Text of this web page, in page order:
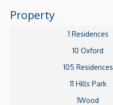
Property
1 Residences
10 Oxford
105 Residences
11 Hills Park
1Wood